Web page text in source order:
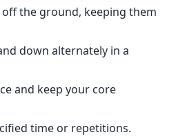
the ground, keeping them
down alternately in a
and keep your core
time or repetitions.